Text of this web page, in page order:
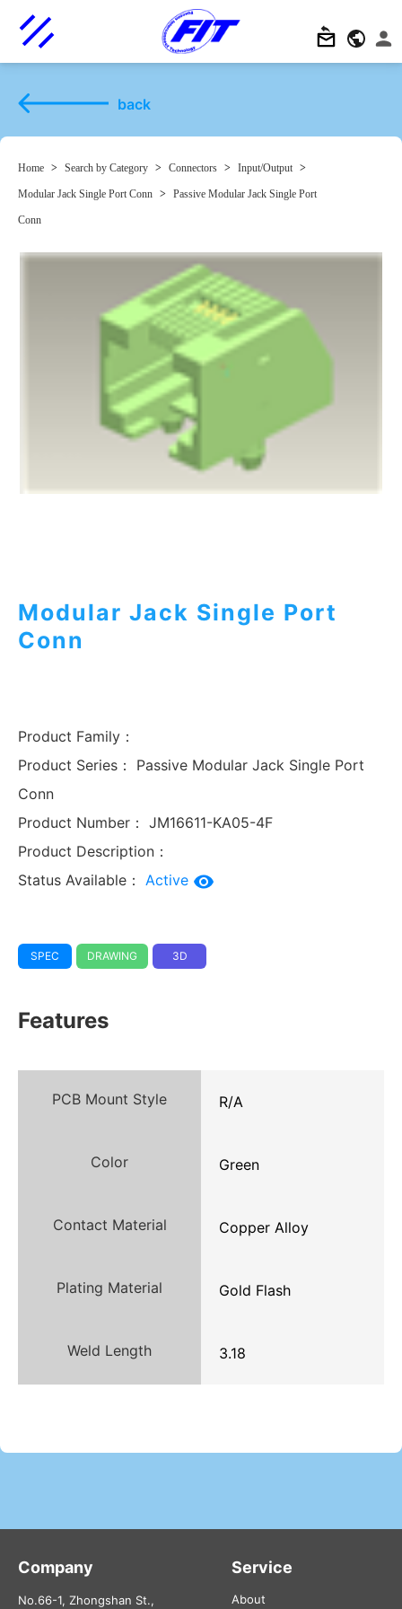
back
Home > Search by Category > Connectors > Input/Output >
Modular Jack Single Port Conn > Passive Modular Jack Single Port
Conn
Modular Jack Single Port
Conn
Product Family：
Product Series：
Passive Modular Jack Single Port
Conn
Product Number： JM16611-KA05-4F
Product Description：
Status Available： Active
SPEC DRAWING 3D
Features
PCB Mount Style R/A
Color Green
Contact Material Copper Alloy
Plating Material Gold Flash
Weld Length 3.18
Company
No.66-1, Zhongshan St.,
Service
About